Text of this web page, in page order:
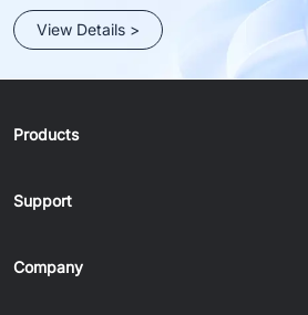
View Details >
Products
Support
Company